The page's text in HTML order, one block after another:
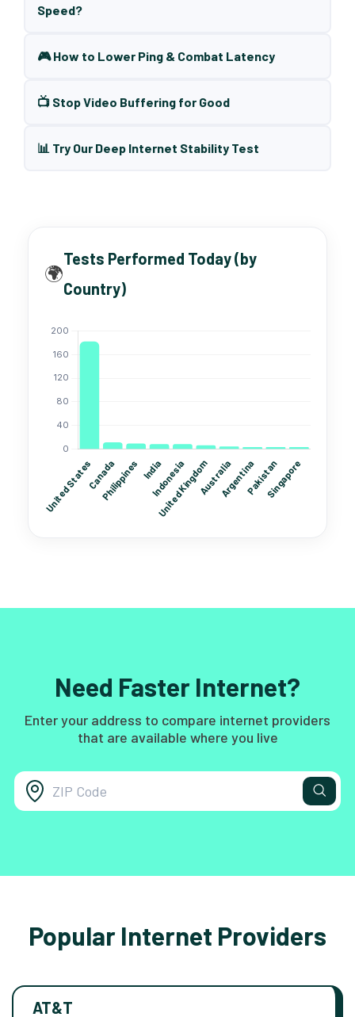
Speed?
🎮 How to Lower Ping & Combat Latency
📺 Stop Video Buffering for Good
📊 Try Our Deep Internet Stability Test
🌍
Tests Performed Today (by
Country)
Need Faster Internet?
Enter your address to compare internet providers
that are available where you live
Popular Internet Providers
AT&T